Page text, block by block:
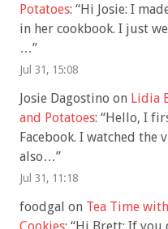
Potatoes: “Hi Josie: I
in her cookbook. I just
…”
Jul 31, 15:08
Josie Dagostino on Lidia
and Potatoes: “Hello, I
Facebook. I watched
also…”
Jul 31, 11:18
foodgal on Tea Time